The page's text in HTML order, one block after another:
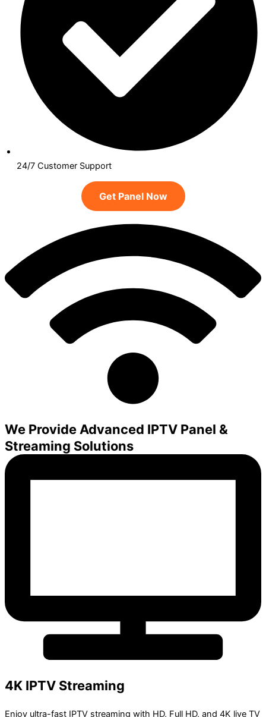
24/7 Customer Support
Get Panel Now
We Provide Advanced IPTV Panel &
Streaming Solutions
4K IPTV Streaming
Enjoy ultra-fast IPTV streaming with HD, Full HD, and 4K live TV